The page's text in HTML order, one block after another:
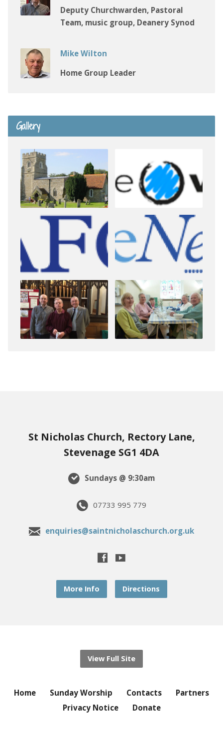
Deputy Churchwarden, Pastoral
Team, music group, Deanery Synod
Mike Wilton
Home Group Leader
Gallery
St Nicholas Church, Rectory Lane,
Stevenage SG1 4DA
Sundays @ 9:30am
07733 995 779
enquiries@saintnicholaschurch.org.uk
More Info Directions
View Full Site
Home Sunday Worship Contacts
Partners
Privacy Notice
Donate